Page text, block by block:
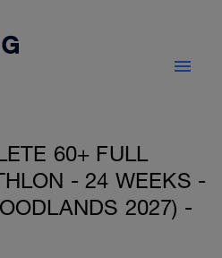
60+ FULL
- 24 WEEKS -
2027) -